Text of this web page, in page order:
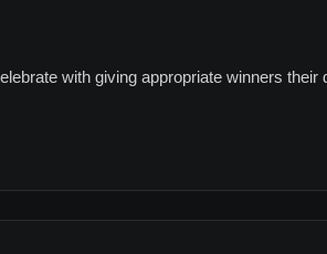
with giving appropriate winners